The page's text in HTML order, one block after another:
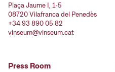
Plaça Jaume I, 1-5
08720 Vilafranca del Penedès
+34 93 890 05 82
vinseum@vinseum.cat
Press Room